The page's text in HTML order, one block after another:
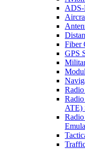
ADS-
Fiber
GPS
ATE)